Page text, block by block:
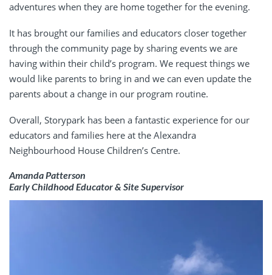
adventures when they are home together for the evening.
It has brought our families and educators closer together
through the community page by sharing events we are
having within their child’s program. We request things we
would like parents to bring in and we can even update the
parents about a change in our program routine.
Overall, Storypark has been a fantastic experience for our
educators and families here at the Alexandra
Neighbourhood House Children’s Centre.
Amanda Patterson
Early Childhood Educator & Site Supervisor